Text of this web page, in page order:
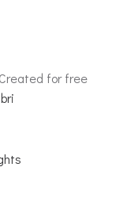
for free